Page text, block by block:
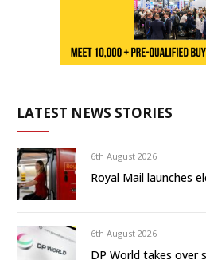
LATEST NEWS STORIES
6th August 2026
Royal Mail launches
6th August 2026
DP World takes over